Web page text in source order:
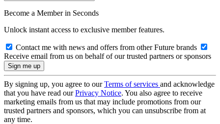
Become a Member in Seconds
Unlock instant access to exclusive member features.
Contact me with news and offers from other Future brands
Receive email from us on behalf of our trusted partners or sponsors
By signing up, you agree to ourTerms of services and acknowledge
that you have read ourPrivacy Notice. You also agree to receive
marketing emails from us that may include promotions from our
trusted partners and sponsors, which you can unsubscribe from at
any time.